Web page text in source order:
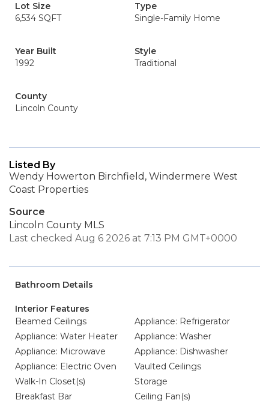
Lot Size
6,534 SQFT
Type
Single-Family Home
Year Built
1992
Style
Traditional
County
Lincoln County
Listed By
Wendy Howerton Birchfield, Windermere West
Coast Properties
Source
Lincoln County MLS
Last checked Aug 6 2026 at 7:13 PM GMT+0000
Bathroom Details
Interior Features
Beamed Ceilings
Appliance: Refrigerator
Appliance: Water Heater
Appliance: Washer
Appliance: Microwave
Appliance: Dishwasher
Appliance: Electric Oven
Vaulted Ceilings
Walk-In Closet(s)
Storage
Breakfast Bar
Ceiling Fan(s)